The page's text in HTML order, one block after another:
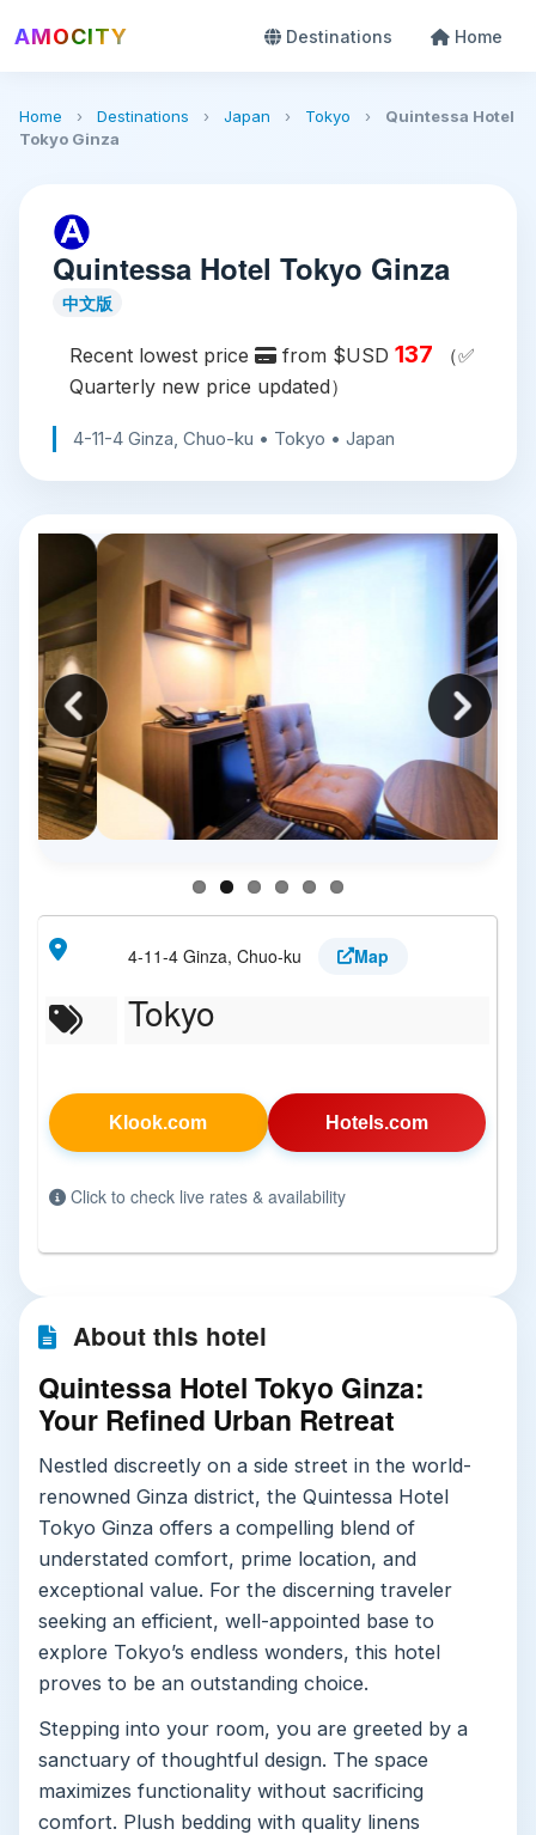
AMOCITY Destinations Home
Home › Destinations › Japan › Tokyo ›
Quintessa Hotel
Tokyo Ginza
Quintessa Hotel Tokyo Ginza
中文版
Recent lowest price from $USD 137 （✅
Quarterly new price updated）
4-11-4 Ginza, Chuo-ku • Tokyo • Japan
4-11-4 Ginza, Chuo-ku Map
Tokyo
Klook.com Hotels.com
Click to check live rates & availability
About this hotel
Quintessa Hotel Tokyo Ginza:
Your Refined Urban Retreat
Nestled discreetly on a side street in the world-
renowned Ginza district, the Quintessa Hotel
Tokyo Ginza offers a compelling blend of
understated comfort, prime location, and
exceptional value. For the discerning traveler
seeking an efficient, well-appointed base to
explore Tokyo’s endless wonders, this hotel
proves to be an outstanding choice.
Stepping into your room, you are greeted by a
sanctuary of thoughtful design. The space
maximizes functionality without sacrificing
comfort. Plush bedding with quality linens